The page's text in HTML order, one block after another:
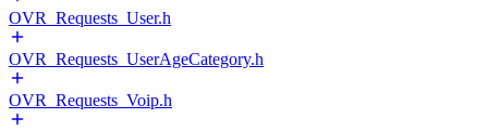
OVR_Requests_User.h
OVR_Requests_UserAgeCategory.h
OVR_Requests_Voip.h